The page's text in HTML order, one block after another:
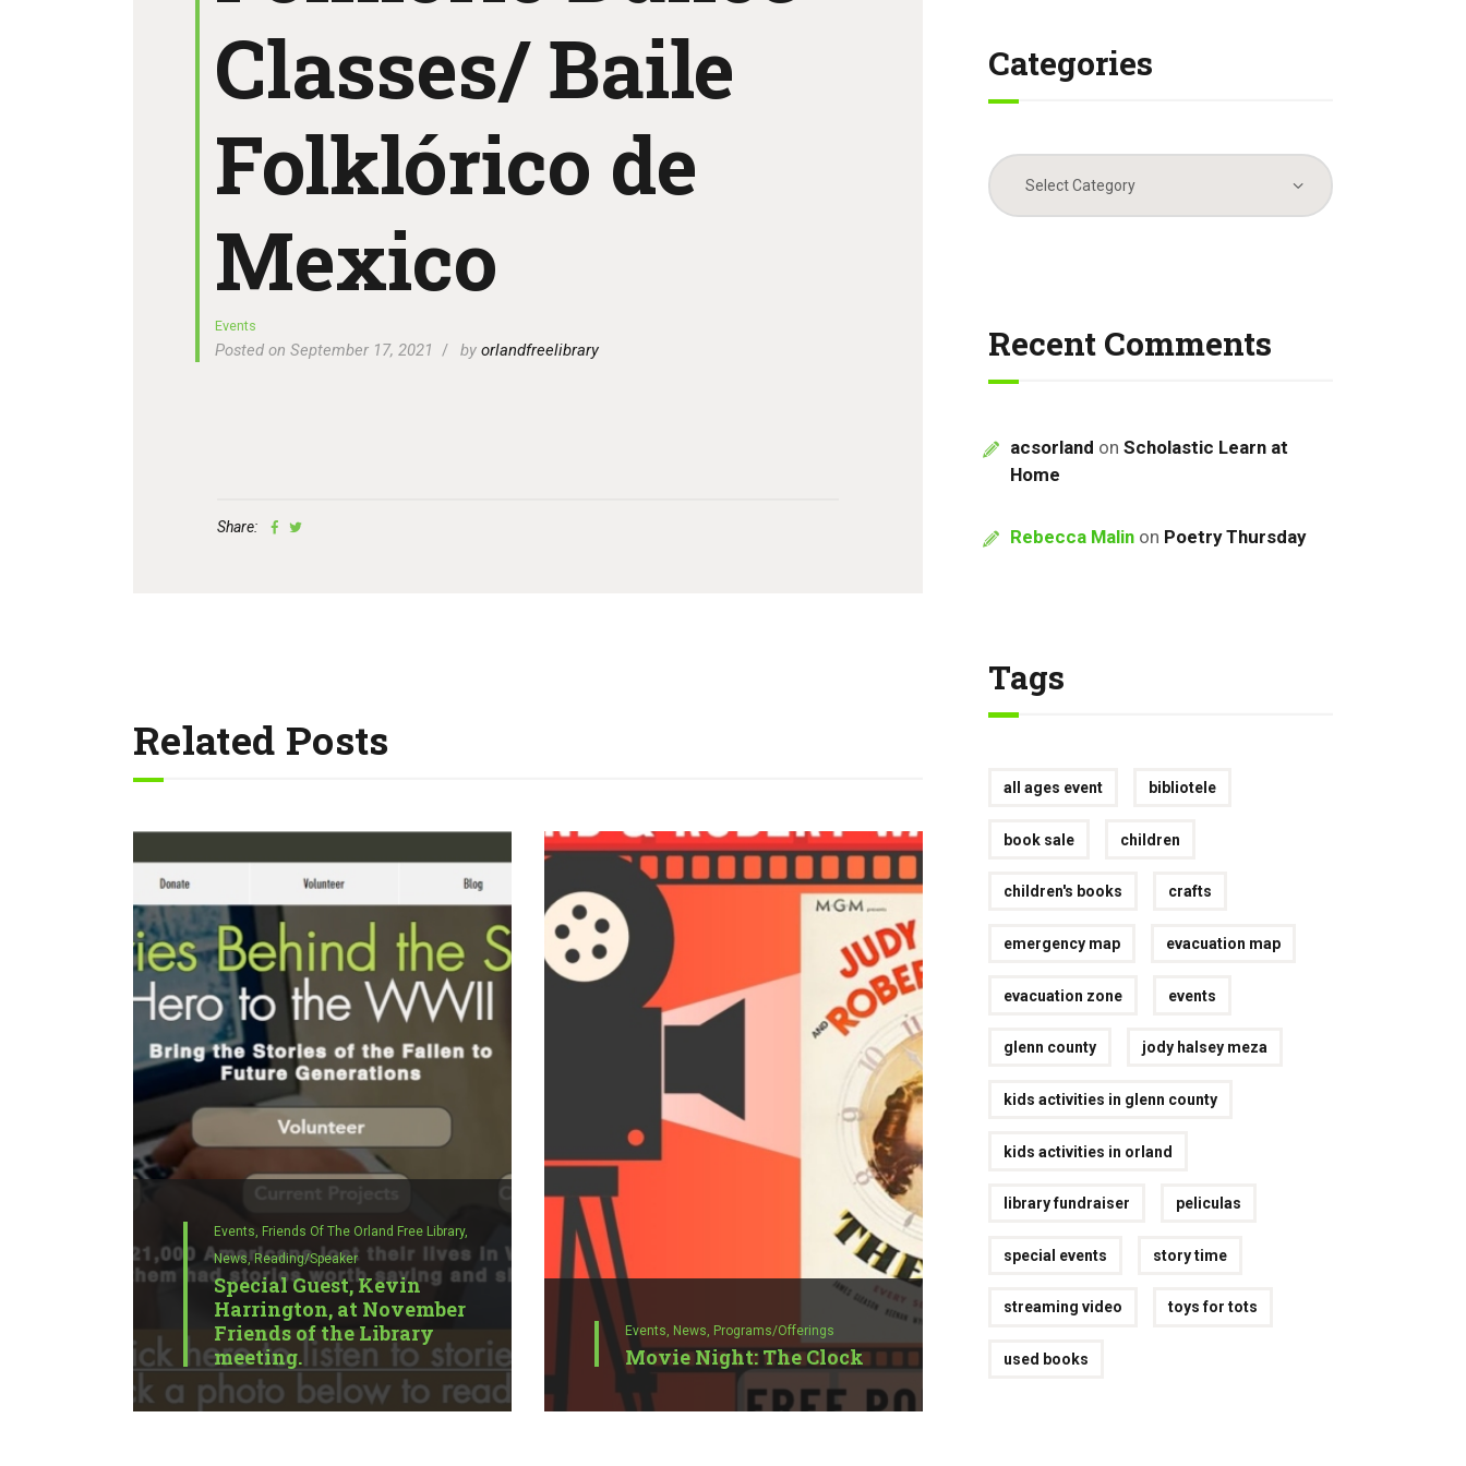
Classes/ Baile
Folklórico de
Mexico
Events
Posted on September 17, 2021 byorlandfreelibrary
Share:
Related Posts
Events, Friends Of The Orland Free Library,
News,Reading/Speaker
Special Guest, Kevin
Harrington, at November
Friends of the Library
meeting.
Events, News, Programs/Offerings
Movie Night: The Clock
Categories
Categories
Recent Comments
acsorland onScholastic Learn at
Home
Rebecca Malin on Poetry Thursday
Tags
all ages event bibliotele
book sale children
children's books crafts
emergency map evacuation map
evacuation zone events
glenn county jody halsey meza
kids activities in glenn county
kids activities in orland
library fundraiser peliculas
special events story time
streaming video toys for tots
used books